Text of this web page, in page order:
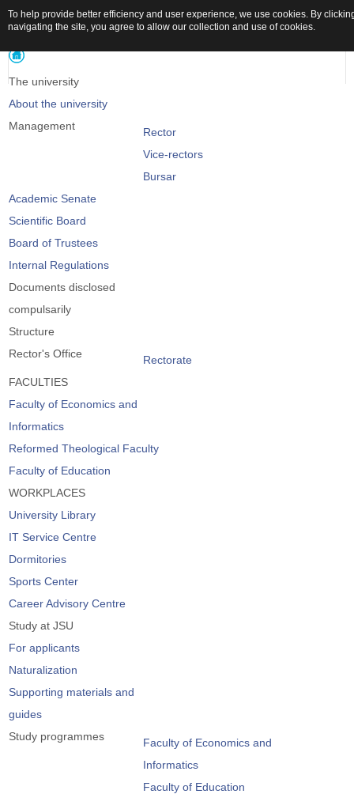
The university
About the university
Management
Rector
Vice-rectors
Bursar
Academic Senate
Scientific Board
Board of Trustees
Internal Regulations
Documents disclosed
compulsarily
Structure
Rector's Office
Rectorate
FACULTIES
Faculty of Economics and
Informatics
Reformed Theological Faculty
Faculty of Education
WORKPLACES
University Library
IT Service Centre
Dormitories
Sports Center
Career Advisory Centre
Study at JSU
For applicants
Naturalization
Supporting materials and
guides
Study programmes
Faculty of Economics and
Informatics
Faculty of Education
To help provide better efficiency and user experience, we use cookies. By
navigating the site, you agree to allow our collection and use of cookies.